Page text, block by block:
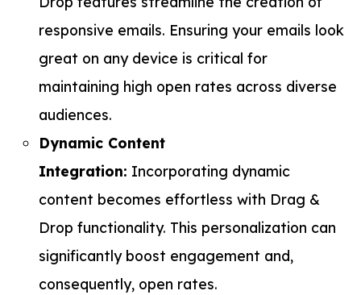
responsive emails. Ensuring your emails look
great on any device is critical for
maintaining high open rates across diverse
audiences.
Dynamic Content
Integration: Incorporating dynamic
content becomes effortless with Drag &
Drop functionality. This personalization can
significantly boost engagement and,
consequently, open rates.